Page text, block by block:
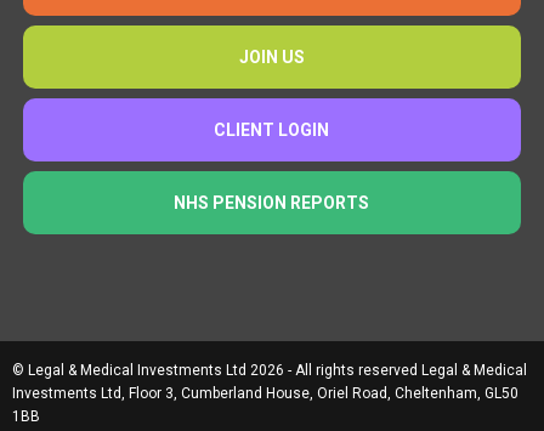
JOIN US
CLIENT LOGIN
NHS PENSION REPORTS
© Legal & Medical Investments Ltd 2026 - All rights reserved Legal & Medical
Investments Ltd, Floor 3, Cumberland House, Oriel Road, Cheltenham, GL50
1BB